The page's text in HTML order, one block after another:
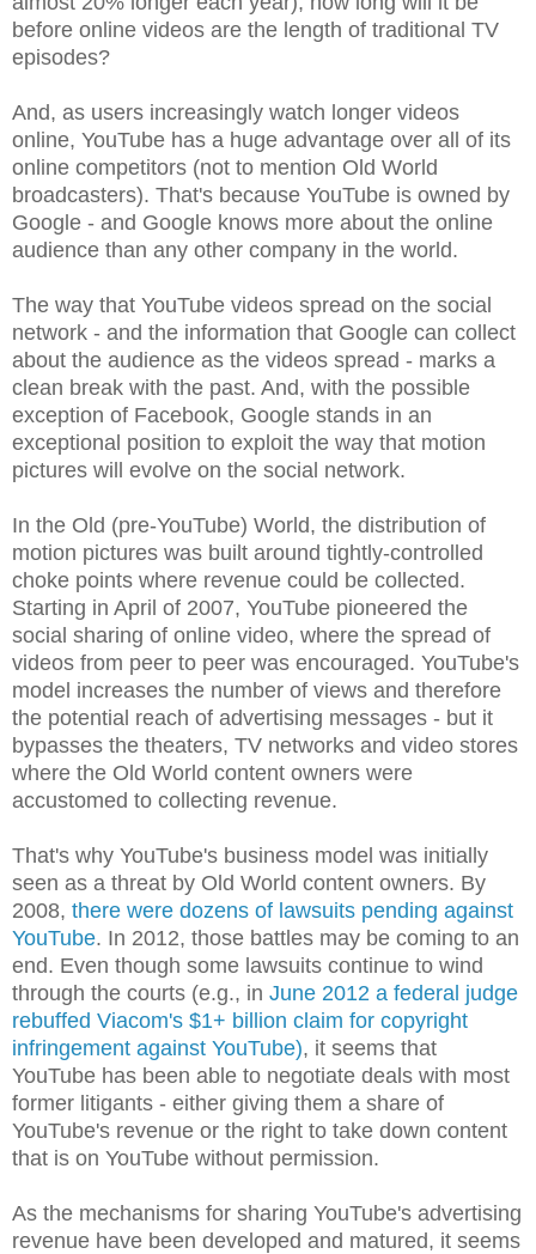
before online videos are the length of traditional TV
episodes?
And, as users increasingly watch longer videos
online, YouTube has a huge advantage over all of its
online competitors (not to mention Old World
broadcasters). That's because YouTube is owned by
Google - and Google knows more about the online
audience than any other company in the world.
The way that YouTube videos spread on the social
network - and the information that Google can collect
about the audience as the videos spread - marks a
clean break with the past. And, with the possible
exception of Facebook, Google stands in an
exceptional position to exploit the way that motion
pictures will evolve on the social network.
In the Old (pre-YouTube) World, the distribution of
motion pictures was built around tightly-controlled
choke points where revenue could be collected.
Starting in April of 2007, YouTube pioneered the
social sharing of online video, where the spread of
videos from peer to peer was encouraged. YouTube's
model increases the number of views and therefore
the potential reach of advertising messages - but it
bypasses the theaters, TV networks and video stores
where the Old World content owners were
accustomed to collecting revenue.
That's why YouTube's business model was initially
seen as a threat by Old World content owners. By
2008, there were dozens of lawsuits pending against
YouTube. In 2012, those battles may be coming to an
end. Even though some lawsuits continue to wind
through the courts (e.g., in June 2012 a federal judge
rebuffed Viacom's $1+ billion claim for copyright
infringement against YouTube), it seems that
YouTube has been able to negotiate deals with most
former litigants - either giving them a share of
YouTube's revenue or the right to take down content
that is on YouTube without permission.
As the mechanisms for sharing YouTube's advertising
revenue have been developed and matured, it seems